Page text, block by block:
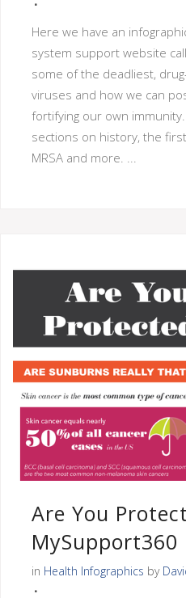
Here we have an
system support website
some of the deadliest,
viruses and how we can
fortifying our own
sections on history, the
MRSA and more. ...
Are You
MySupport360
in Health Infographics by